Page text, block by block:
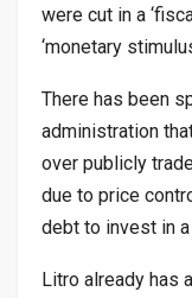
were cut in a
‘monetary
There has been
administration
over publicly
due to price
debt to invest in
Litro already has